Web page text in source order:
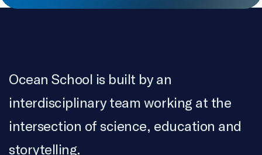
Ocean School is built by an
interdisciplinary team working at the
intersection of science, education and
storytelling.